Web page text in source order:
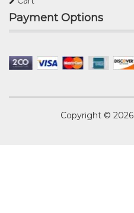
Payment Options
Copyright © 2026